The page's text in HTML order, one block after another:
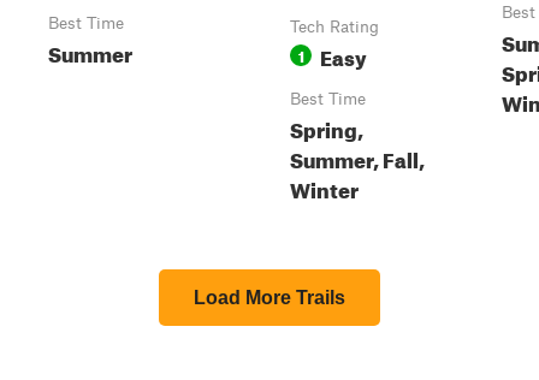
Best Time
Summer
Tech Rating
1 Easy
Best Time
Spring,
Summer, Fall,
Winter
Load More Trails